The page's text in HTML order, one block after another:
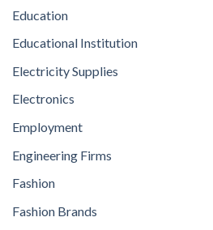
Education
Educational Institution
Electricity Supplies
Electronics
Employment
Engineering Firms
Fashion
Fashion Brands